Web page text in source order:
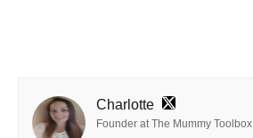
Charlotte
Founder at The Mummy Toolbox